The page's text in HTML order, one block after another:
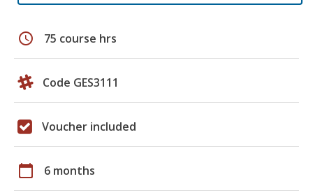
schedule 75 course hrs
Code GES3111
Voucher included
calendar_today 6 months